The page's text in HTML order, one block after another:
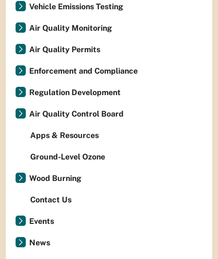
Vehicle Emissions Testing
Air Quality Monitoring
Air Quality Permits
Enforcement and Compliance
Regulation Development
Air Quality Control Board
Apps & Resources
Ground-Level Ozone
Wood Burning
Contact Us
Events
News